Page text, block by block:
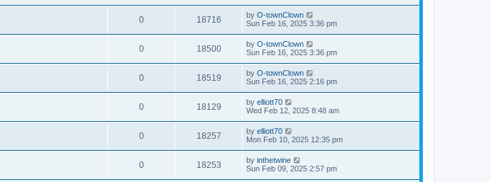
0 18716 by O-townClown
Sun Feb 16, 2025 3:36 pm
0 18500 by O-townClown
Sun Feb 16, 2025 3:36 pm
0 18519 by O-townClown
Sun Feb 16, 2025 2:16 pm
0 18129 by elliott70
Wed Feb 12, 2025 8:48 am
0 18257 by elliott70
Mon Feb 10, 2025 12:35 pm
0 18253 by inthetwine
Sun Feb 09, 2025 2:57 pm